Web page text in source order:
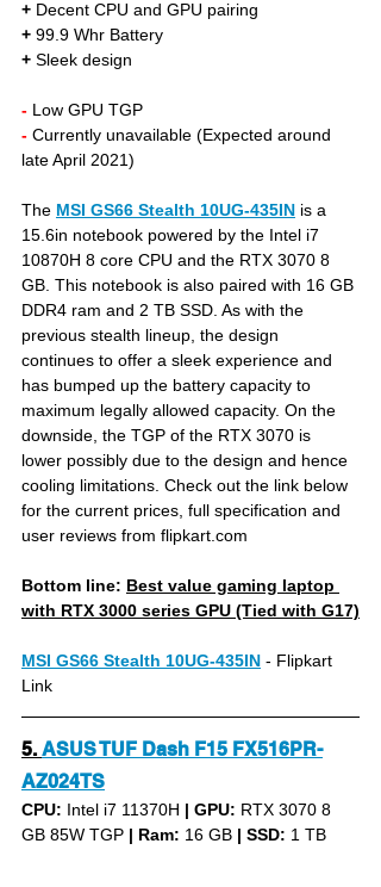
+ Decent CPU and GPU pairing
+ 99.9 Whr Battery
+ Sleek design
- Low GPU TGP
- Currently unavailable (Expected around
late April 2021)
The MSI GS66 Stealth 10UG-435IN is a
15.6in notebook powered by the Intel i7
10870H 8 core CPU and the RTX 3070 8
GB. This notebook is also paired with 16 GB
DDR4 ram and 2 TB SSD. As with the
previous stealth lineup, the design
continues to offer a sleek experience and
has bumped up the battery capacity to
maximum legally allowed capacity. On the
downside, the TGP of the RTX 3070 is
lower possibly due to the design and hence
cooling limitations. Check out the link below
for the current prices, full specification and
user reviews from flipkart.com
Bottom line: Best value gaming laptop
with RTX 3000 series GPU (Tied with G17)
MSI GS66 Stealth 10UG-435IN - Flipkart
Link
5. ASUS TUF Dash F15 FX516PR-
AZ024TS
CPU: Intel i7 11370H | GPU: RTX 3070 8
GB 85W TGP | Ram: 16 GB | SSD: 1 TB